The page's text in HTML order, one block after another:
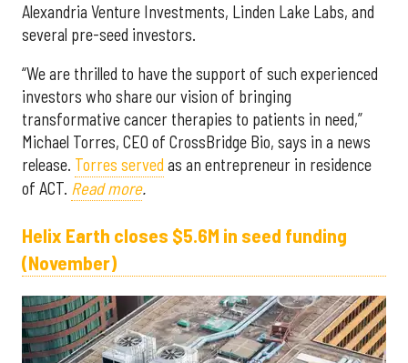
Alexandria Venture Investments, Linden Lake Labs, and
several pre-seed investors.
“We are thrilled to have the support of such experienced
investors who share our vision of bringing
transformative cancer therapies to patients in need,”
Michael Torres, CEO of CrossBridge Bio, says in a news
release. Torres served as an entrepreneur in residence
of ACT. Read more.
Helix Earth closes $5.6M in seed funding
(November)